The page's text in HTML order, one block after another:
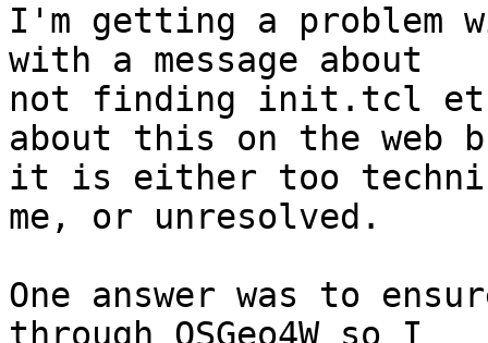
I'm getting a
with a message about
not finding init.tcl
about this on the web
it is either too
me, or unresolved.
One answer was to
through OSGeo4W so I